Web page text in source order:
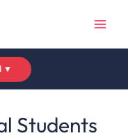
▼
Students